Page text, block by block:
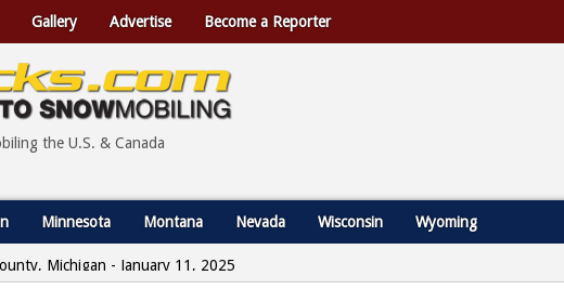
Gallery Advertise Become a Reporter
the U.S. & Canada
Minnesota Montana Nevada Wisconsin Wyoming
Michigan - January 11, 2025